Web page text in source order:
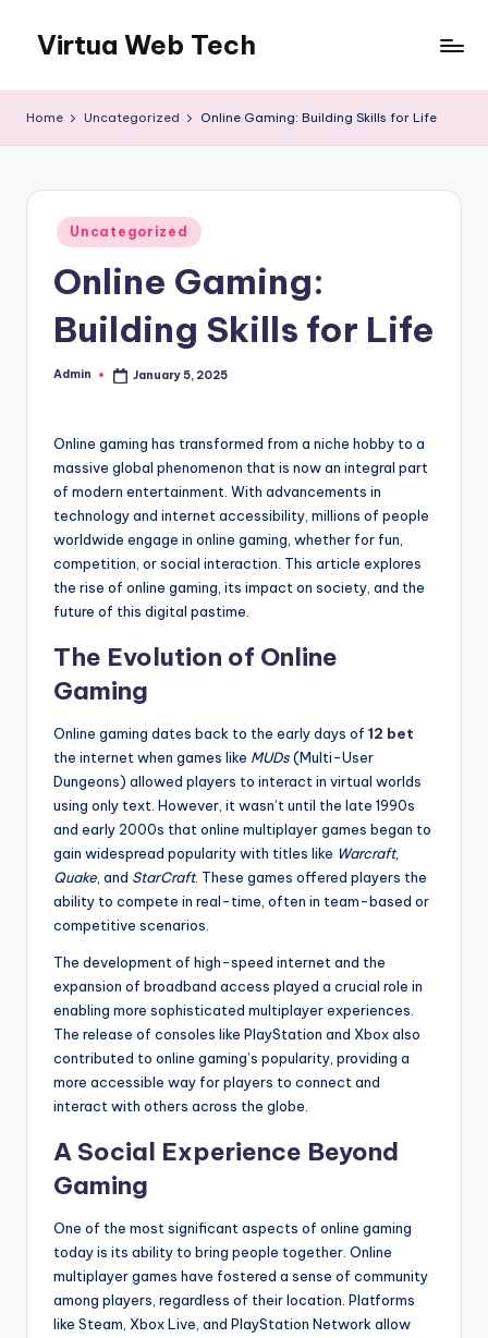
content
Virtua Web Tech
Tech
Home Uncategorized Online Gaming: Building Skills for Life
Posted
in
Uncategorized
Online Gaming:
Building Skills for Life
Posted
Admin January 5, 2025
Online gaming has transformed from a niche hobby to a
massive global phenomenon that is now an integral part
of modern entertainment. With advancements in
technology and internet accessibility, millions of people
worldwide engage in online gaming, whether for fun,
competition, or social interaction. This article explores
the rise of online gaming, its impact on society, and the
future of this digital pastime.
The Evolution of Online
Gaming
Online gaming dates back to the early days of 12 bet
the internet when games like MUDs(Multi-User
Dungeons) allowed players to interact in virtual worlds
using only text. However, it wasn’t until the late 1990s
and early 2000s that online multiplayer games began to
gain widespread popularity with titles like Warcraft,
Quake , and StarCraft. These games offered players the
ability to compete in real-time, often in team-based or
competitive scenarios.
The development of high-speed internet and the
expansion of broadband access played a crucial role in
enabling more sophisticated multiplayer experiences.
The release of consoles like PlayStation and Xbox also
contributed to online gaming’s popularity, providing a
more accessible way for players to connect and
interact with others across the globe.
A Social Experience Beyond
Gaming
One of the most significant aspects of online gaming
today is its ability to bring people together. Online
multiplayer games have fostered a sense of community
among players, regardless of their location. Platforms
like Steam, Xbox Live, and PlayStation Network allow